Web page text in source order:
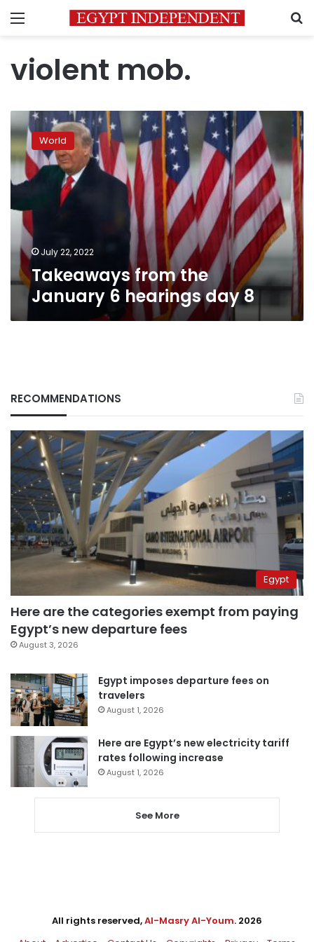
Menu
violent mob.
Takeaways
from
the
January
6
day
World
July 22, 2022
Takeaways from the
January 6 hearings day 8
RECOMMENDATIONS
Egypt
Here are the categories exempt from paying
Egypt’s new departure fees
August 3, 2026
Egypt imposes departure fees on
travelers
August 1, 2026
Here are Egypt’s new electricity tariff
rates following increase
August 1, 2026
See More
All rights reserved,Al-Masry Al-Youm. 2026